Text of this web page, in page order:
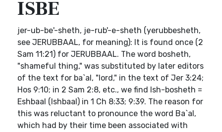
ISBE
jer-ub-be'-sheth, je-rub'-e-sheth (yerubbesheth,
see JERUBBAAL, for meaning): It is found once (2
Sam 11:21) for JERUBBAAL. The word bosheth,
"shameful thing," was substituted by later editors
of the text for ba`al, "lord," in the text of Jer 3:24;
Hos 9:10; in 2 Sam 2:8, etc., we find Ish-bosheth =
Eshbaal (Ishbaal) in 1 Ch 8:33; 9:39. The reason for
this was reluctant to pronounce the word Ba`al,
which had by their time been associated with